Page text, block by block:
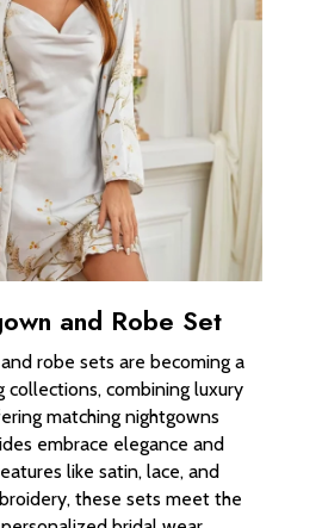
and Robe Set
robe sets are becoming a
collections, combining luxury
matching nightgowns
embrace elegance and
like satin, lace, and
these sets meet the